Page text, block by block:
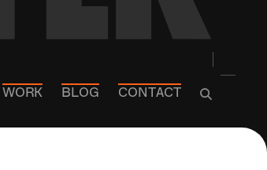
WORK BLOG CONTACT